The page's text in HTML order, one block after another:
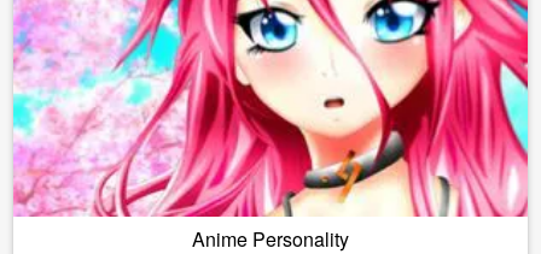
Anime Personality